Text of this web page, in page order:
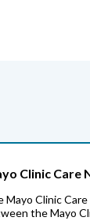
Clinic Care
Mayo Clinic
the Mayo